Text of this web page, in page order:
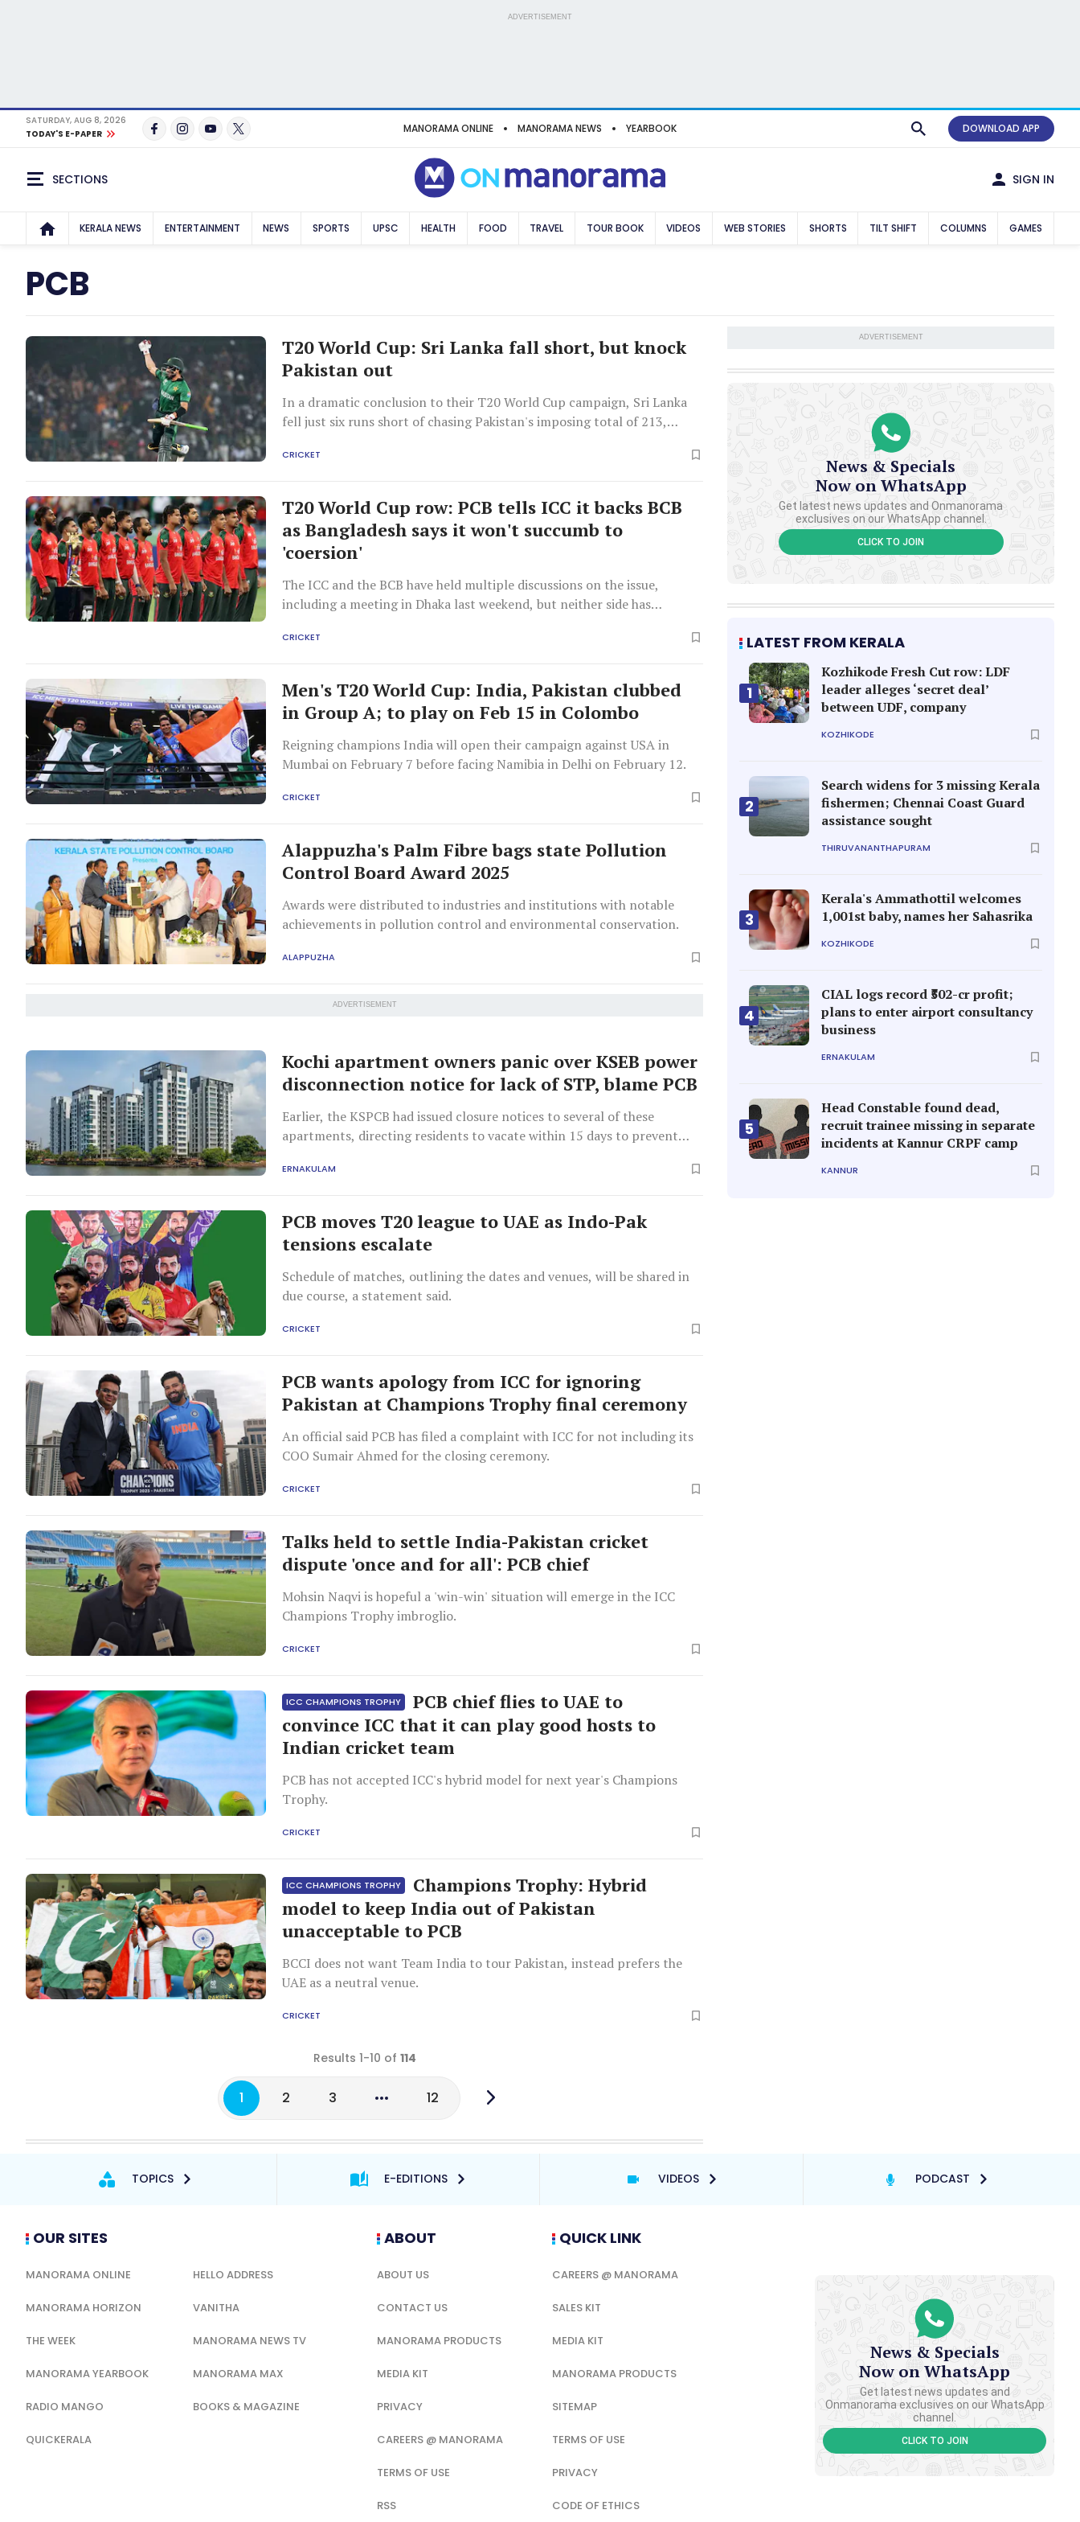
ADVERTISEMENT
SATURDAY, AUG 8, 2026
TODAY'S E-PAPER
MANORAMA ONLINE MANORAMA NEWS YEARBOOK DOWNLOAD APP
SECTIONS SIGN IN
KERALA NEWS ENTERTAINMENT NEWS SPORTS UPSC HEALTH FOOD TRAVEL TOUR BOOK VIDEOS WEB STORIES SHORTS TILT SHIFT COLUMNS GAMES
PCB
T20 World Cup: Sri Lanka fall short, but knock
Pakistan out
In a dramatic conclusion to their T20 World Cup campaign, Sri Lanka
fell just six runs short of chasing Pakistan's imposing total of 213,
a last-over surge by captain Dasun Shanaka, Pakistan's victory, though
contention. The crucial factor determining progression to the last four
was the net run rate, with New Zealand advancing over Pakistan due to
this statistical advantage, as Sri Lanka's inability to restrict Pakistan to
147 or fewer meant Pakistan's high score did not adequately improve
their run rate. This match followed an exceptional opening partnership
between Pakistan's Sahibzada Farhan, who scored a century, and Fakhar
Zaman, who contributed 84, setting a record for Pakistan in T20 World
Cup history and powering them to 212 for 8, although a late collapse
CRICKET
T20 World Cup row: PCB tells ICC it backs BCB
as Bangladesh says it won't succumb to
'coersion'
The ICC and the BCB have held multiple discussions on the issue,
including a meeting in Dhaka last weekend, but neither side has
CRICKET
Men's T20 World Cup: India, Pakistan clubbed
in Group A; to play on Feb 15 in Colombo
Reigning champions India will open their campaign against USA in
Mumbai on February 7 before facing Namibia in Delhi on February 12.
CRICKET
Alappuzha's Palm Fibre bags state Pollution
Control Board Award 2025
Awards were distributed to industries and institutions with notable
achievements in pollution control and environmental conservation.
ALAPPUZHA
ADVERTISEMENT
Kochi apartment owners panic over KSEB power
disconnection notice for lack of STP, blame PCB
Earlier, the KSPCB had issued closure notices to several of these
apartments, directing residents to vacate within 15 days to prevent
ERNAKULAM
PCB moves T20 league to UAE as Indo-Pak
tensions escalate
Schedule of matches, outlining the dates and venues, will be shared in
due course, a statement said.
CRICKET
PCB wants apology from ICC for ignoring
Pakistan at Champions Trophy final ceremony
An official said PCB has filed a complaint with ICC for not including its
COO Sumair Ahmed for the closing ceremony.
CRICKET
Talks held to settle India-Pakistan cricket
dispute 'once and for all': PCB chief
Mohsin Naqvi is hopeful a 'win-win' situation will emerge in the ICC
Champions Trophy imbroglio.
CRICKET
ICC CHAMPIONS TROPHY
PCB chief flies to UAE to
convince ICC that it can play good hosts to
Indian cricket team
PCB has not accepted ICC's hybrid model for next year's Champions
Trophy.
CRICKET
ICC CHAMPIONS TROPHY
Champions Trophy: Hybrid
model to keep India out of Pakistan
unacceptable to PCB
BCCI does not want Team India to tour Pakistan, instead prefers the
UAE as a neutral venue.
CRICKET
Results 1-10 of 114
1 2 3 12
ADVERTISEMENT
News & Specials
Now on WhatsApp
Get latest news updates and Onmanorama
exclusives on our WhatsApp channel.
CLICK TO JOIN
LATEST FROM KERALA
1
Kozhikode Fresh Cut row: LDF
leader alleges ‘secret deal’
between UDF, company
KOZHIKODE
2
Search widens for 3 missing Kerala
fishermen; Chennai Coast Guard
assistance sought
THIRUVANANTHAPURAM
3
Kerala's Ammathottil welcomes
1,001st baby, names her Sahasrika
KOZHIKODE
4
CIAL logs record ₹502-cr profit;
plans to enter airport consultancy
business
ERNAKULAM
5
Head Constable found dead,
recruit trainee missing in separate
incidents at Kannur CRPF camp
KANNUR
TOPICS E-EDITIONS VIDEOS PODCAST
OUR SITES
MANORAMA ONLINE HELLO ADDRESS
MANORAMA HORIZON VANITHA
THE WEEK MANORAMA NEWS TV
MANORAMA YEARBOOK MANORAMA MAX
RADIO MANGO BOOKS & MAGAZINE
QUICKERALA
ABOUT
ABOUT US
CONTACT US
MANORAMA PRODUCTS
MEDIA KIT
PRIVACY
CAREERS @ MANORAMA
TERMS OF USE
RSS
QUICK LINK
CAREERS @ MANORAMA
SALES KIT
MEDIA KIT
MANORAMA PRODUCTS
SITEMAP
TERMS OF USE
PRIVACY
CODE OF ETHICS
News & Specials
Now on WhatsApp
Get latest news updates and
Onmanorama exclusives on our WhatsApp
channel.
CLICK TO JOIN